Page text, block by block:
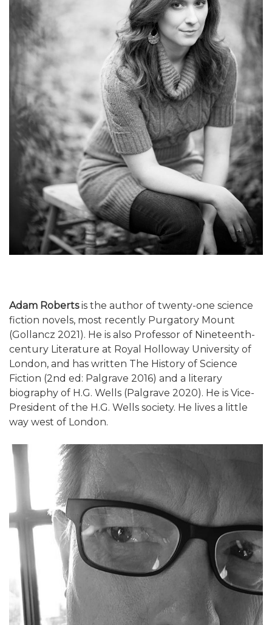
Adam Robertsis the author of twenty-one science
fiction novels, most recently Purgatory Mount
(Gollancz 2021). He is also Professor of Nineteenth-
century Literature at Royal Holloway University of
London, and has written The History of Science
Fiction (2nd ed: Palgrave 2016) and a literary
biography of H.G. Wells (Palgrave 2020). He is Vice-
President of the H.G. Wells society. He lives a little
way west of London.